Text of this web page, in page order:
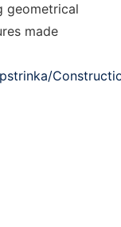
geometrical
made